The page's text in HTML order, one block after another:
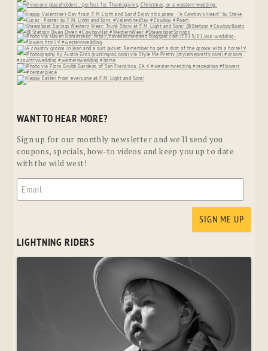
WANT TO HEAR MORE?
Sign up for our monthly newsletter and we'll send you
coupons, specials, how-to videos and keep you up to date
with the wild west!
LIGHTNING RIDERS